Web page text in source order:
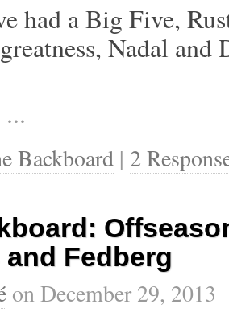
had a Big Five,
Nadal and
Backboard | 2
Fedberg
onDecember 29, 2013